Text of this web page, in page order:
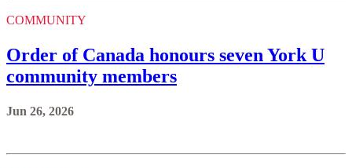
COMMUNITY
Order of Canada honours seven York U
community members
Jun 26, 2026